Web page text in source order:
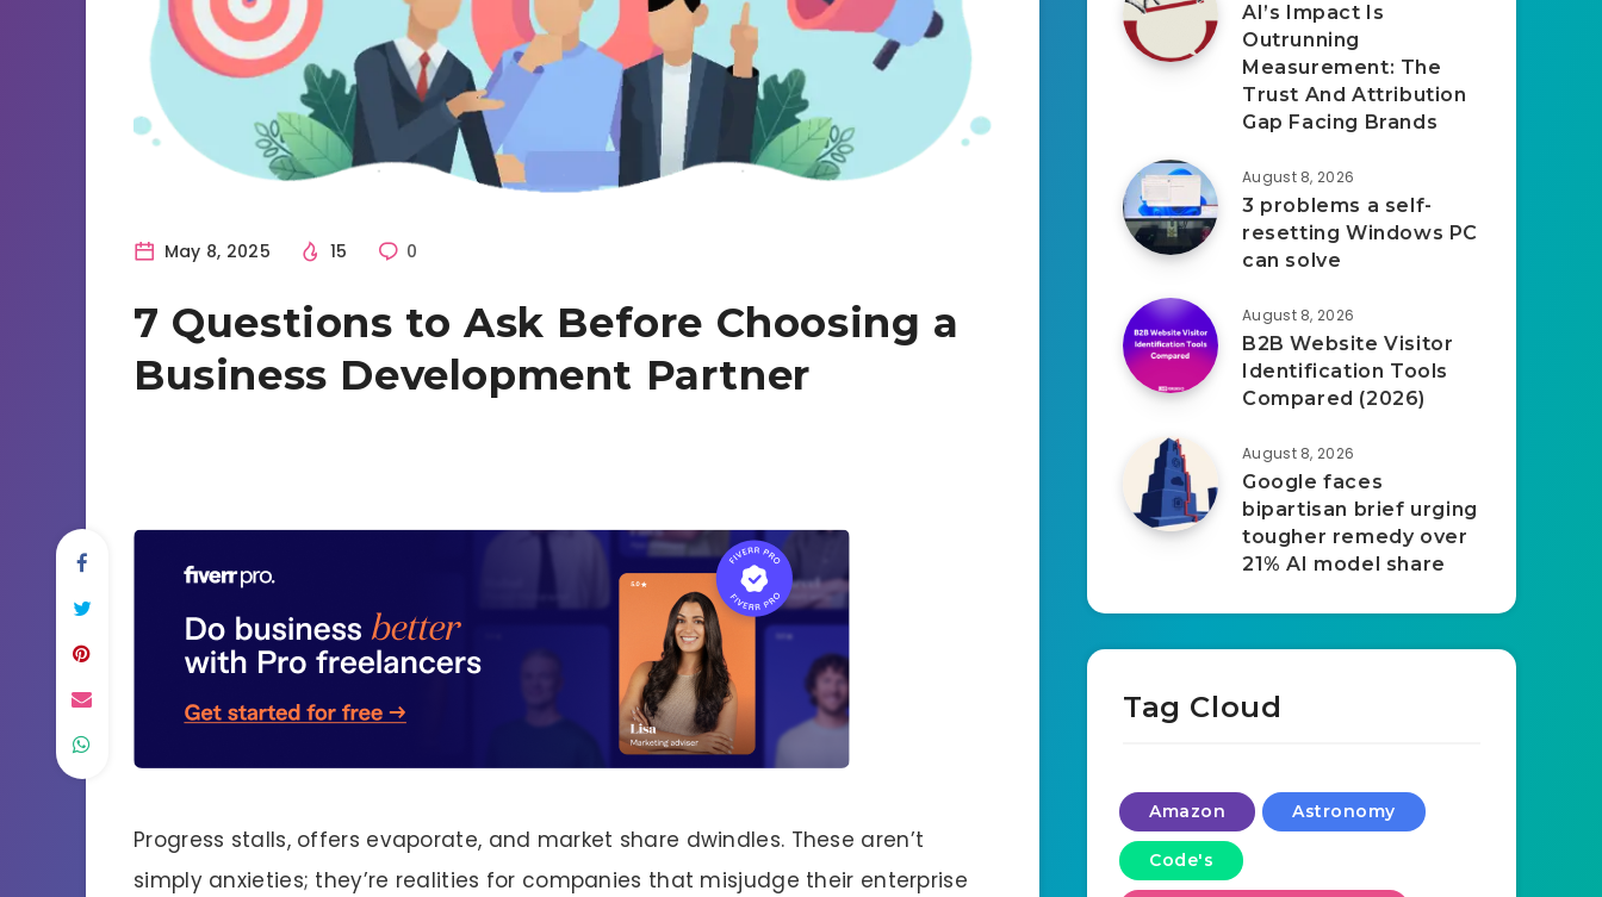
May 8, 2025 15 0
7 Questions to Ask Before Choosing a
Business Development Partner
Progress stalls, offers evaporate, and market share dwindles. These aren’t
simply anxieties; they’re realities for companies that misjudge their enterprise
AI’s Impact Is
Outrunning
Measurement: The
Trust And Attribution
Gap Facing Brands
August 8, 2026
3 problems a self-
resetting Windows PC
can solve
August 8, 2026
B2B Website Visitor
Identification Tools
Compared (2026)
August 8, 2026
Google faces
bipartisan brief urging
tougher remedy over
21% AI model share
Tag Cloud
Amazon Astronomy
Code's